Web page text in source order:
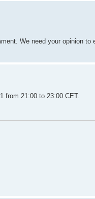
We need your opinion
from 21:00 to 23:00 CET.